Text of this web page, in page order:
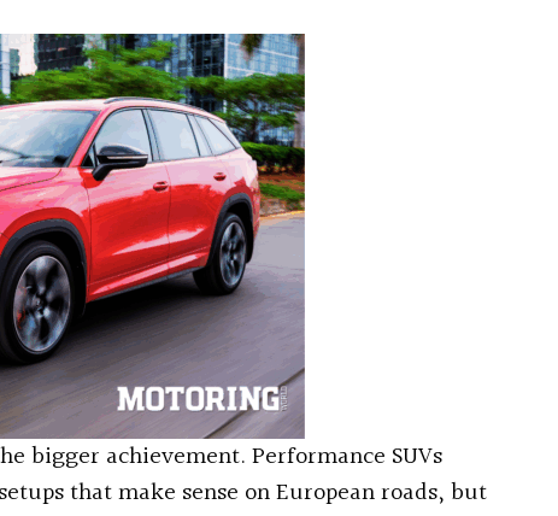
bigger achievement. Performance SUVs
that make sense on European roads, but